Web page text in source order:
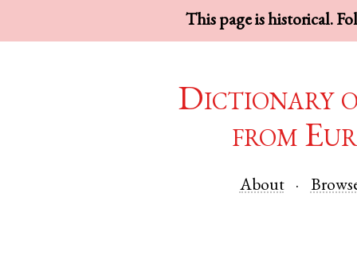
This page is historical.
Dictionary
from
About